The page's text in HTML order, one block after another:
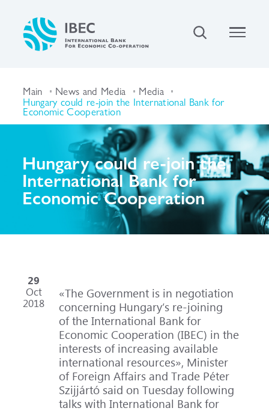
Main News and Media Media
Hungary could re-join the International Bank for
Economic Cooperation
Hungary could re-join the
International Bank for
Economic Cooperation
29
Oct
2018
«The Government is in negotiation
concerning Hungary’s re-joining
of the International Bank for
Economic Cooperation (IBEC) in the
interests of increasing available
international resources», Minister
of Foreign Affairs and Trade Péter
Szijjártó said on Tuesday following
talks with International Bank for